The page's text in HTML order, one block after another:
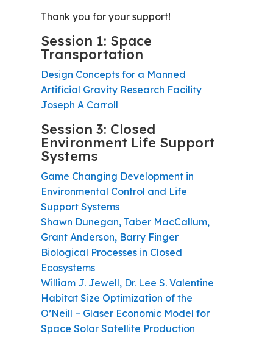
Thank you for your support!
Session 1: Space
Transportation
Design Concepts for a Manned
Artificial Gravity Research Facility
Joseph A Carroll
Session 3: Closed
Environment Life Support
Systems
Game Changing Development in
Environmental Control and Life
Support Systems
Shawn Dunegan, Taber MacCallum,
Grant Anderson, Barry Finger
Biological Processes in Closed
Ecosystems
William J. Jewell, Dr. Lee S. Valentine
Habitat Size Optimization of the
O’Neill – Glaser Economic Model for
Space Solar Satellite Production